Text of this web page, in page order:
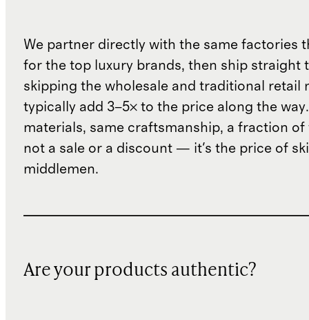
We partner directly with the same factories
for the top luxury brands, then ship straight
skipping the wholesale and traditional retail
typically add 3–5× to the price along the
materials, same craftsmanship, a fraction of
not a sale or a discount — it's the price of
middlemen.
Are your products authentic?